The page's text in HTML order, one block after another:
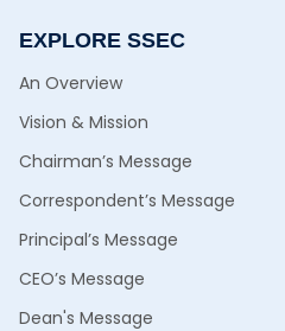
EXPLORE SSEC
An Overview
Vision & Mission
Chairman’s Message
Correspondent’s Message
Principal’s Message
CEO’s Message
Dean's Message